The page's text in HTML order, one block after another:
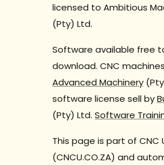
licensed to Ambitious
(Pty) Ltd.
Software available free
download. CNC
Advanced Machinery
software license sell by
(Pty) Ltd. Software
This page is part of CNC
(CNCU.CO.ZA) and